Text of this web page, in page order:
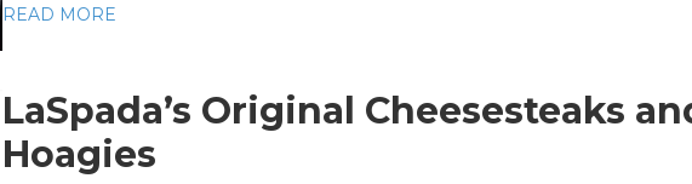
READ MORE
LaSpada’s Original Cheesesteaks
Hoagies